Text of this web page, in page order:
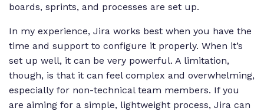
boards, sprints, and processes are set up.
In my experience, Jira works best when you have the
time and support to configure it properly. When it’s
set up well, it can be very powerful. A limitation,
though, is that it can feel complex and overwhelming,
especially for non-technical team members. If you
are aiming for a simple, lightweight process, Jira can